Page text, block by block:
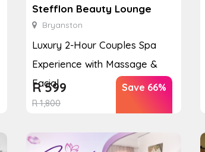
Stefflon Beauty Lounge
Bryanston
Luxury 2-Hour Couples Spa
Experience with Massage &
Facial
R1,800
R599 Save 66%